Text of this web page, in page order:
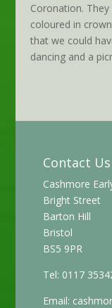
Coronation.
coloured in
that we could
dancing and a
Contact Us
Cashmore
Bright Street
Barton Hill
Bristol
BS5 9PR
Tel: 0117
Email: